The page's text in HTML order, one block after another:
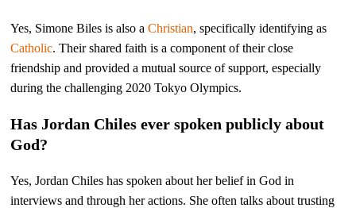
Yes, Simone Biles is also aChristian, specifically identifying as
Catholic. Their shared faith is a component of their close
friendship and provided a mutual source of support, especially
during the challenging 2020 Tokyo Olympics.
Has Jordan Chiles ever spoken publicly about
God?
Yes, Jordan Chiles has spoken about her belief in God in
interviews and through her actions. She often talks about trusting